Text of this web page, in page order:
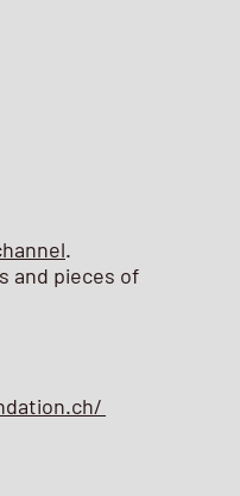
.
and pieces of